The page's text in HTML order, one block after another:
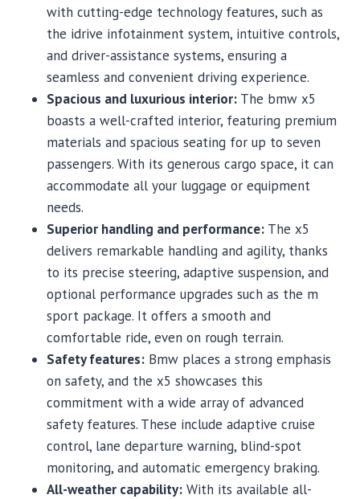
with cutting-edge technology features, such as
the idrive infotainment system, intuitive controls,
and driver-assistance systems, ensuring a
seamless and convenient driving experience.
Spacious and luxurious interior: The bmw x5
boasts a well-crafted interior, featuring premium
materials and spacious seating for up to seven
passengers. With its generous cargo space, it can
accommodate all your luggage or equipment
needs.
Superior handling and performance: The x5
delivers remarkable handling and agility, thanks
to its precise steering, adaptive suspension, and
optional performance upgrades such as the m
sport package. It offers a smooth and
comfortable ride, even on rough terrain.
Safety features: Bmw places a strong emphasis
on safety, and the x5 showcases this
commitment with a wide array of advanced
safety features. These include adaptive cruise
control, lane departure warning, blind-spot
monitoring, and automatic emergency braking.
All-weather capability: With its available all-